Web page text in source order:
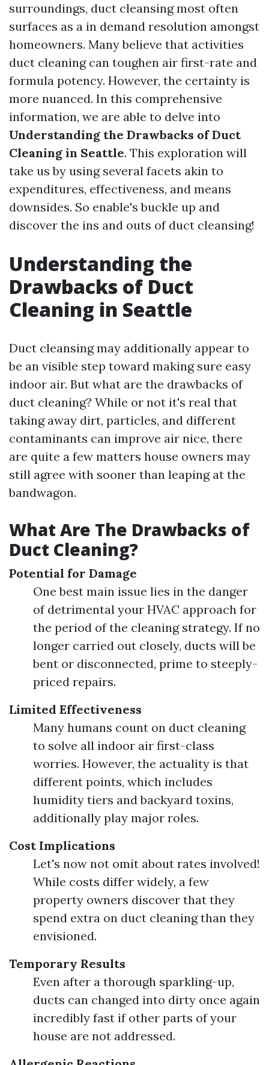
surroundings, duct cleansing most often
surfaces as a in demand resolution amongst
homeowners. Many believe that activities
duct cleaning can toughen air first-rate and
formula potency. However, the certainty is
more nuanced. In this comprehensive
information, we are able to delve into
Understanding the Drawbacks of Duct
Cleaning in Seattle. This exploration will
take us by using several facets akin to
expenditures, effectiveness, and means
downsides. So enable's buckle up and
discover the ins and outs of duct cleansing!
Understanding the
Drawbacks of Duct
Cleaning in Seattle
Duct cleansing may additionally appear to
be an visible step toward making sure easy
indoor air. But what are the drawbacks of
duct cleaning? While or not it's real that
taking away dirt, particles, and different
contaminants can improve air nice, there
are quite a few matters house owners may
still agree with sooner than leaping at the
bandwagon.
What Are The Drawbacks of
Duct Cleaning?
Potential for Damage
One best main issue lies in the danger
of detrimental your HVAC approach for
the period of the cleaning strategy. If no
longer carried out closely, ducts will be
bent or disconnected, prime to steeply-
priced repairs.
Limited Effectiveness
Many humans count on duct cleaning
to solve all indoor air first-class
worries. However, the actuality is that
different points, which includes
humidity tiers and backyard toxins,
additionally play major roles.
Cost Implications
Let's now not omit about rates involved!
While costs differ widely, a few
property owners discover that they
spend extra on duct cleaning than they
envisioned.
Temporary Results
Even after a thorough sparkling-up,
ducts can changed into dirty once again
incredibly fast if other parts of your
house are not addressed.